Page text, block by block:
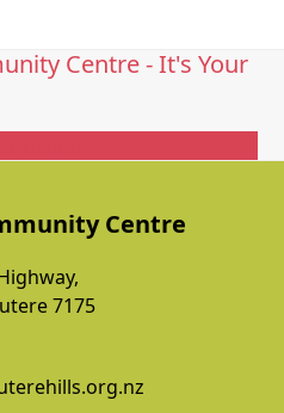
Centre - It's Your
Centre
7175